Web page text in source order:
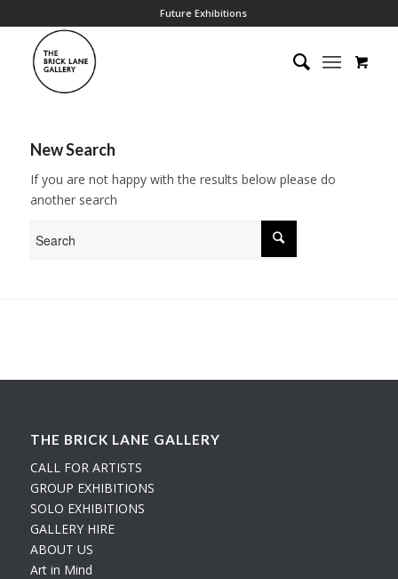
Future Exhibitions
New Search
If you are not happy with the results below please do
another search
THE BRICK LANE GALLERY
CALL FOR ARTISTS
GROUP EXHIBITIONS
SOLO EXHIBITIONS
GALLERY HIRE
ABOUT US
Art in Mind